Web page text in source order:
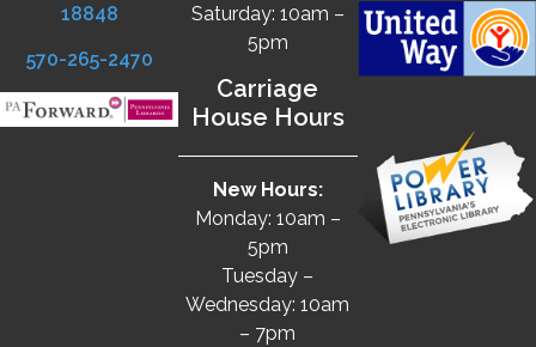
18848
570-265-2470
Saturday: 10am –
5pm
Carriage
House Hours
New Hours:
Monday: 10am –
5pm
Tuesday –
Wednesday: 10am
– 7pm